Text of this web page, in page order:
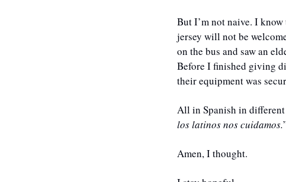
​But I’m not naive. I
jersey will not be
on the bus and saw an
Before I finished giving
their equipment was
All in Spanish in different
los latinos nos cuidamos.
Amen, I thought.